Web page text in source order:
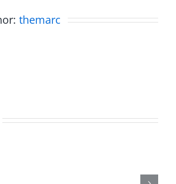
themarc
30th